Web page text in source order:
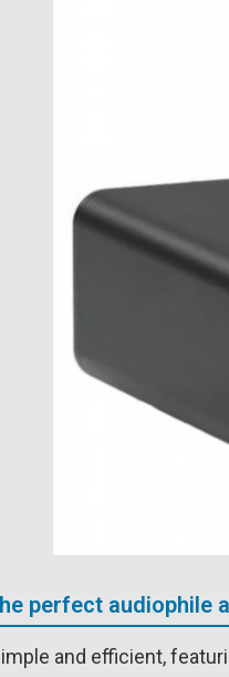
perfect audiophile
and efficient,